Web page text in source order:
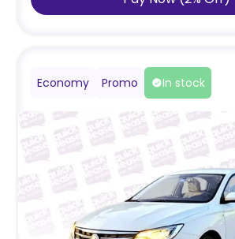
Economy Promo In stock